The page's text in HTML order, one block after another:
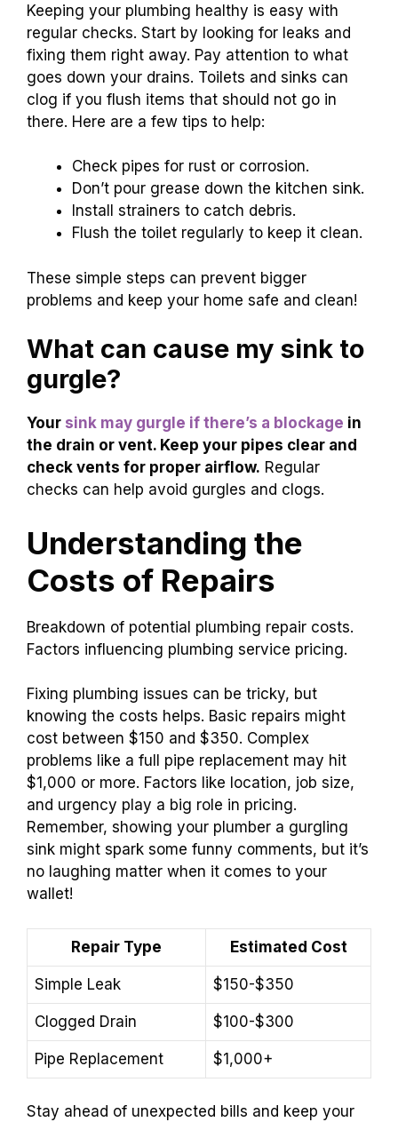
Keeping your plumbing healthy is easy with
regular checks. Start by looking for leaks and
fixing them right away. Pay attention to what
goes down your drains. Toilets and sinks can
clog if you flush items that should not go in
there. Here are a few tips to help:
Check pipes for rust or corrosion.
Don’t pour grease down the kitchen sink.
Install strainers to catch debris.
Flush the toilet regularly to keep it clean.
These simple steps can prevent bigger
problems and keep your home safe and clean!
What can cause my sink to
gurgle?
Your sink may gurgle if there’s a blockage in
the drain or vent. Keep your pipes clear and
check vents for proper airflow. Regular
checks can help avoid gurgles and clogs.
Understanding the
Costs of Repairs
Breakdown of potential plumbing repair costs.
Factors influencing plumbing service pricing.
Fixing plumbing issues can be tricky, but
knowing the costs helps. Basic repairs might
cost between $150 and $350. Complex
problems like a full pipe replacement may hit
$1,000 or more. Factors like location, job size,
and urgency play a big role in pricing.
Remember, showing your plumber a gurgling
sink might spark some funny comments, but it’s
no laughing matter when it comes to your
wallet!
Repair Type Estimated Cost
Simple Leak $150-$350
Clogged Drain $100-$300
Pipe Replacement $1,000+
Stay ahead of unexpected bills and keep your